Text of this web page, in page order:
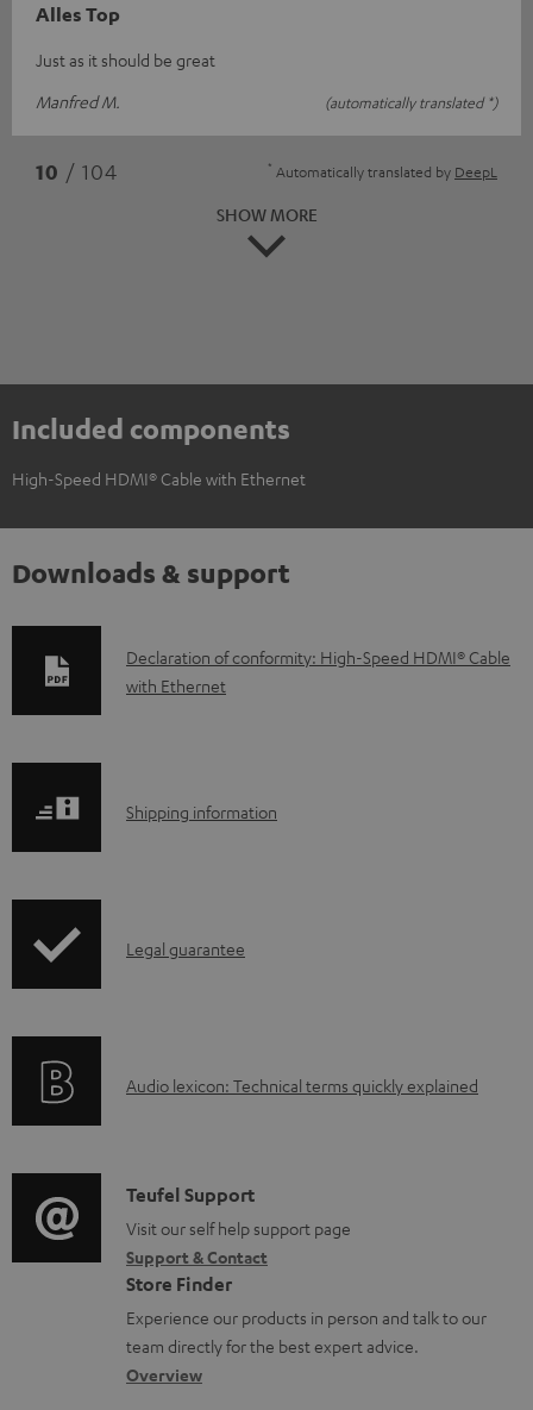
Alles Top
Just as it should be great
Manfred M.
(automatically translated *)
10 / 104 * Automatically translated by DeepL
SHOW MORE
Included components
High-Speed HDMI® Cable with Ethernet
Downloads & support
D
o
l
a
d
u
m
e
n
t
s
Declaration of conformity: High-Speed HDMI® Cable
with Ethernet
S
p
i
o
r
m
a
t
i
Shipping information
I
r
t
i
o
n
a
b
Legal guarantee
A
i
o
g
l
o
s
Audio lexicon: Technical terms quickly explained
C
o
n
t
a
c
Teufel Support
Visit our self help support page
Support & Contact
Store Finder
Experience our products in person and talk to our
team directly for the best expert advice.
Overview